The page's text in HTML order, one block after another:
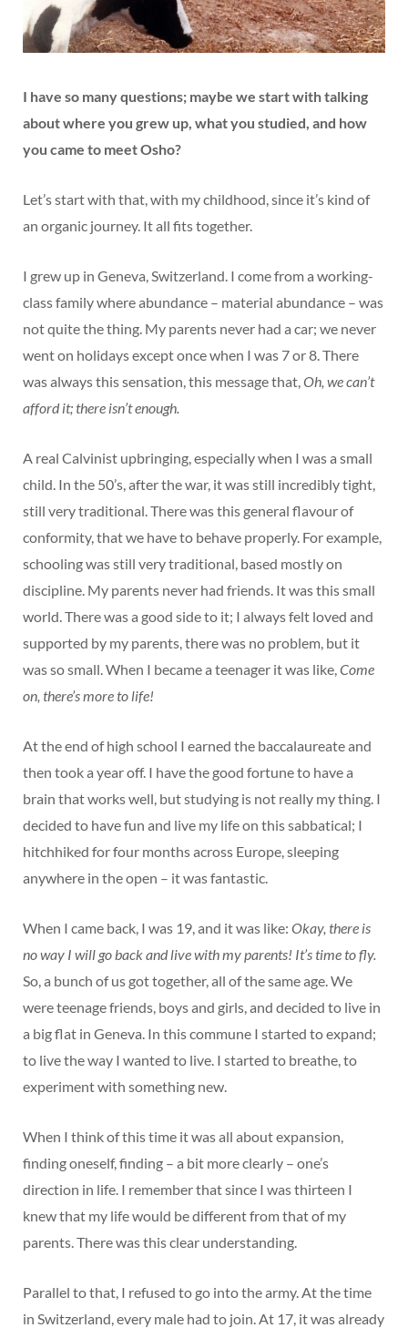
I have so many questions; maybe we start with talking
about where you grew up, what you studied, and how
you came to meet Osho?
Let’s start with that, with my childhood, since it’s kind of
an organic journey. It all fits together.
I grew up in Geneva, Switzerland. I come from a working-
class family where abundance – material abundance – was
not quite the thing. My parents never had a car; we never
went on holidays except once when I was 7 or 8. There
was always this sensation, this message that,Oh, we can’t
afford it; there isn’t enough.
A real Calvinist upbringing, especially when I was a small
child. In the 50’s, after the war, it was still incredibly tight,
still very traditional. There was this general flavour of
conformity, that we have to behave properly. For example,
schooling was still very traditional, based mostly on
discipline. My parents never had friends. It was this small
world. There was a good side to it; I always felt loved and
supported by my parents, there was no problem, but it
was so small. When I became a teenager it was like,Come
on, there’s more to life!
At the end of high school I earned the baccalaureate and
then took a year off. I have the good fortune to have a
brain that works well, but studying is not really my thing. I
decided to have fun and live my life on this sabbatical; I
hitchhiked for four months across Europe, sleeping
anywhere in the open – it was fantastic.
When I came back, I was 19, and it was like: Okay, there is
no way I will go back and live with my parents! It’s time to fly.
So, a bunch of us got together, all of the same age. We
were teenage friends, boys and girls, and decided to live in
a big flat in Geneva. In this commune I started to expand;
to live the way I wanted to live. I started to breathe, to
experiment with something new.
When I think of this time it was all about expansion,
finding oneself, finding – a bit more clearly – one’s
direction in life. I remember that since I was thirteen I
knew that my life would be different from that of my
parents. There was this clear understanding.
Parallel to that, I refused to go into the army. At the time
in Switzerland, every male had to join. At 17, it was already